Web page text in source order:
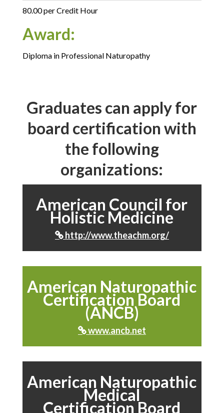
80.00 per Credit Hour
Award:
Diploma in Professional Naturopathy
Graduates can apply for
board certification with
the following
organizations:
American Council for
Holistic Medicine
http://www.theachm.org/
American Naturopathic
Certification Board
(ANCB)
www.ancb.net
American Naturopathic
Medical
Certification Board